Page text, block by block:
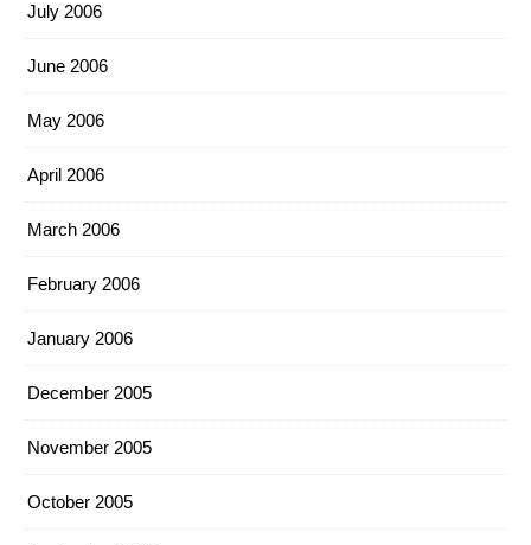
July 2006
June 2006
May 2006
April 2006
March 2006
February 2006
January 2006
December 2005
November 2005
October 2005